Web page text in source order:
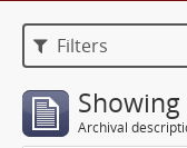
Filters
Archival